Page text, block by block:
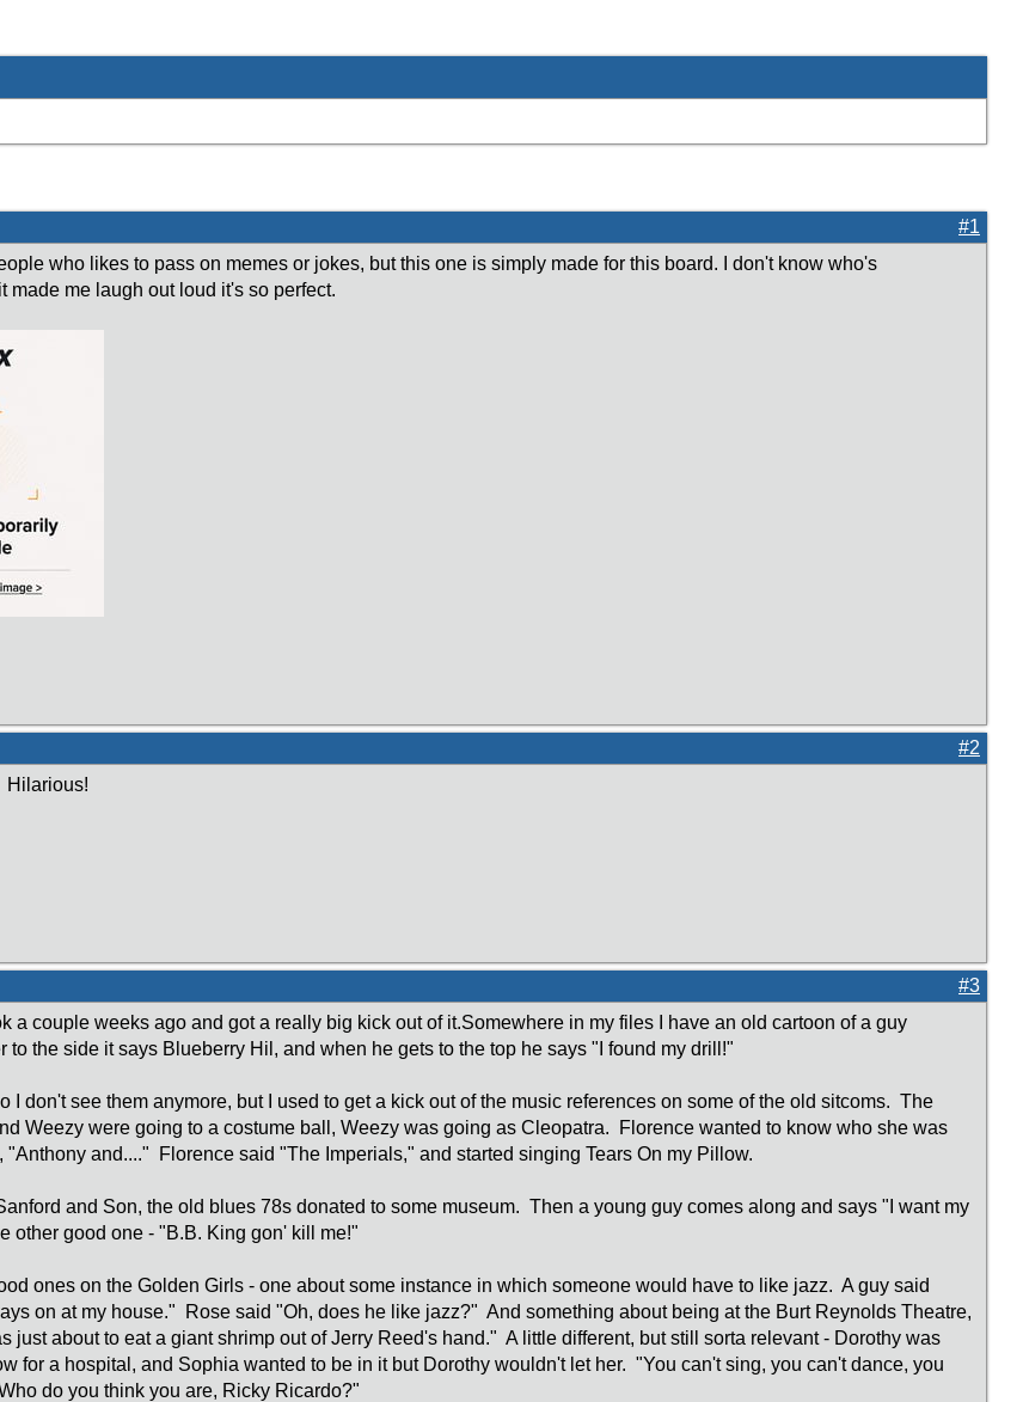
#1
who likes to pass on memes or jokes, but this one is simply made for this board. I don't know who's
made me laugh out loud it's so perfect.
#2
Hilarious!
#3
a couple weeks ago and got a really big kick out of it.Somewhere in my files I have an old cartoon of a guy
to the side it says Blueberry Hil, and when he gets to the top he says "I found my drill!"
I don't see them anymore, but I used to get a kick out of the music references on some of the old sitcoms. The
Weezy were going to a costume ball, Weezy was going as Cleopatra. Florence wanted to know who she was
"Anthony and...." Florence said "The Imperials," and started singing Tears On my Pillow.
and Son, the old blues 78s donated to some museum. Then a young guy comes along and says "I want my
other good one - "B.B. King gon' kill me!"
ones on the Golden Girls - one about some instance in which someone would have to like jazz. A guy said
on at my house." Rose said "Oh, does he like jazz?" And something about being at the Burt Reynolds Theatre,
just about to eat a giant shrimp out of Jerry Reed's hand." A little different, but still sorta relevant - Dorothy was
for a hospital, and Sophia wanted to be in it but Dorothy wouldn't let her. "You can't sing, you can't dance, you
do you think you are, Ricky Ricardo?"